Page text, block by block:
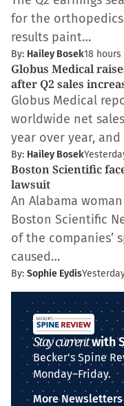
for the
results paint…
By: Hailey Bosek18 hours
Globus Medical
after Q2 sales
Globus Medical
worldwide net
year over year,
By: Hailey Bosek
Boston Scientific
lawsuit
An Alabama
Boston Scientific
of the companies’
caused…
By: Sophie Eydis
Stay currentwith
Becker's Spine
Monday–Friday.
More Newsletters